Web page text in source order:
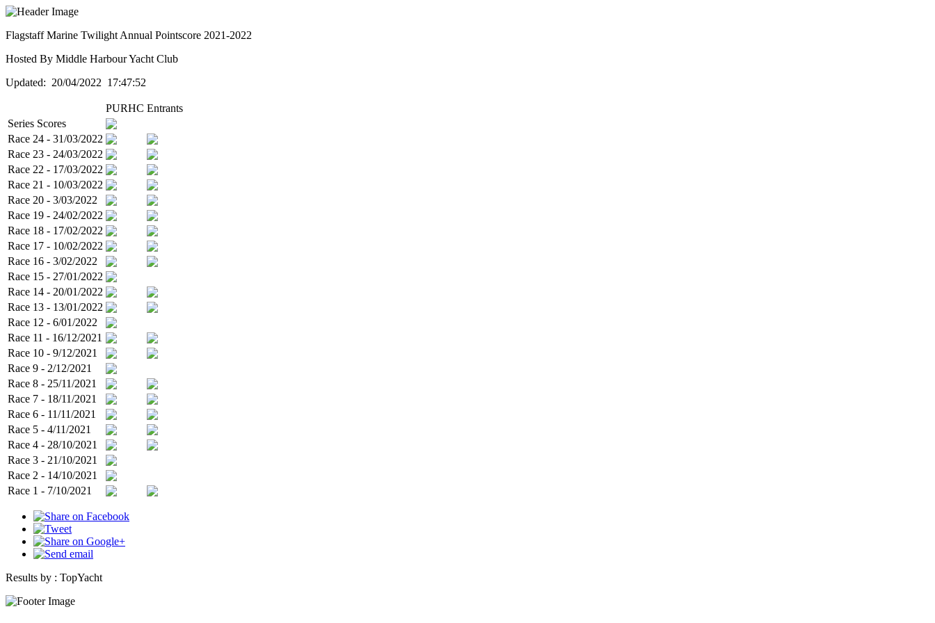
Flagstaff Marine Twilight Annual Pointscore 2021-2022
Hosted By Middle Harbour Yacht Club
Updated: 20/04/2022 17:47:52
PURHC Entrants
Series Scores
Race 24 - 31/03/2022
Race 23 - 24/03/2022
Race 22 - 17/03/2022
Race 21 - 10/03/2022
Race 20 - 3/03/2022
Race 19 - 24/02/2022
Race 18 - 17/02/2022
Race 17 - 10/02/2022
Race 16 - 3/02/2022
Race 15 - 27/01/2022
Race 14 - 20/01/2022
Race 13 - 13/01/2022
Race 12 - 6/01/2022
Race 11 - 16/12/2021
Race 10 - 9/12/2021
Race 9 - 2/12/2021
Race 8 - 25/11/2021
Race 7 - 18/11/2021
Race 6 - 11/11/2021
Race 5 - 4/11/2021
Race 4 - 28/10/2021
Race 3 - 21/10/2021
Race 2 - 14/10/2021
Race 1 - 7/10/2021
Results by : TopYacht